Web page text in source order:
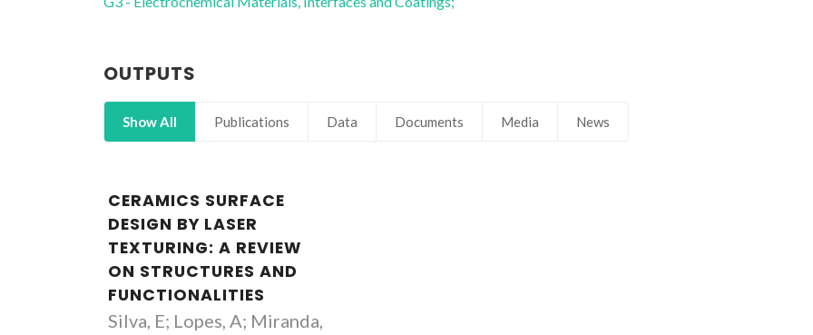
OUTPUTS
Show All Publications Data Documents Media News
CERAMICS SURFACE
DESIGN BY LASER
TEXTURING: A REVIEW
ON STRUCTURES AND
FUNCTIONALITIES
Silva, E; Lopes, A; Miranda,